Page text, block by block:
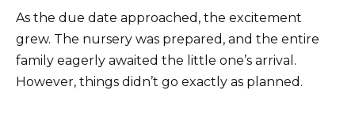
As the due date approached, the excitement
grew. The nursery was prepared, and the entire
family eagerly awaited the little one’s arrival.
However, things didn’t go exactly as planned.